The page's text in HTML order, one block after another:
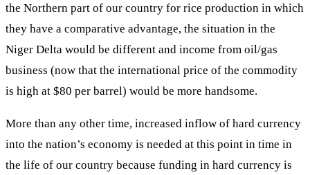
the Northern part of our country for rice production in which
they have a comparative advantage, the situation in the
Niger Delta would be different and income from oil/gas
business (now that the international price of the commodity
is high at $80 per barrel) would be more handsome.
More than any other time, increased inflow of hard currency
into the nation’s economy is needed at this point in time in
the life of our country because funding in hard currency is